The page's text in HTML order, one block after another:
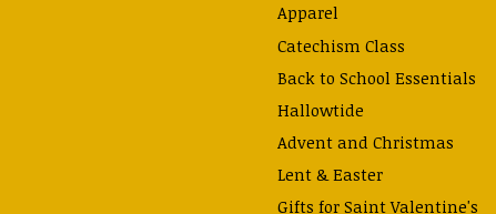
Apparel
Catechism Class
Back to School Essentials
Hallowtide
Advent and Christmas
Lent & Easter
Gifts for Saint Valentine's